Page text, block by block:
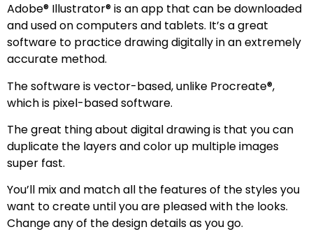
Adobe® Illustrator® is an app that can be downloaded
and used on computers and tablets. It’s a great
software to practice drawing digitally in an extremely
accurate method.
The software is vector-based, unlike Procreate®,
which is pixel-based software.
The great thing about digital drawing is that you can
duplicate the layers and color up multiple images
super fast.
You’ll mix and match all the features of the styles you
want to create until you are pleased with the looks.
Change any of the design details as you go.